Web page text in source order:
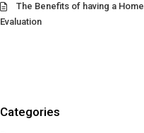
The Benefits of having a Home
Evaluation
Categories